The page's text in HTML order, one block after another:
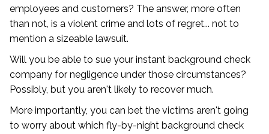
employees and customers? The answer, more often
than not, is a violent crime and lots of regret... not to
mention a sizeable lawsuit.
Will you be able to sue your instant background check
company for negligence under those circumstances?
Possibly, but you aren't likely to recover much.
More importantly, you can bet the victims aren't going
to worry about which fly-by-night background check